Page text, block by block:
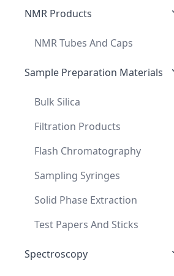
NMR Products
NMR Tubes And Caps
Sample Preparation Materials
Bulk Silica
Filtration Products
Flash Chromatography
Sampling Syringes
Solid Phase Extraction
Test Papers And Sticks
Spectroscopy
25ml Serological Pipettes, Sterile, Poly
50ml Serological Pipettes, Sterile, Poly
LS-SPPS50